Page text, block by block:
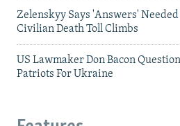
Zelenskyy Says 'Answers'
Civilian Death Toll Climbs
US Lawmaker Don Bacon
Patriots For Ukraine